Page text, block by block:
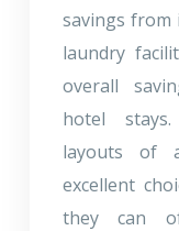
savings from
laundry
overall
hotel
layouts of
excellent
they can